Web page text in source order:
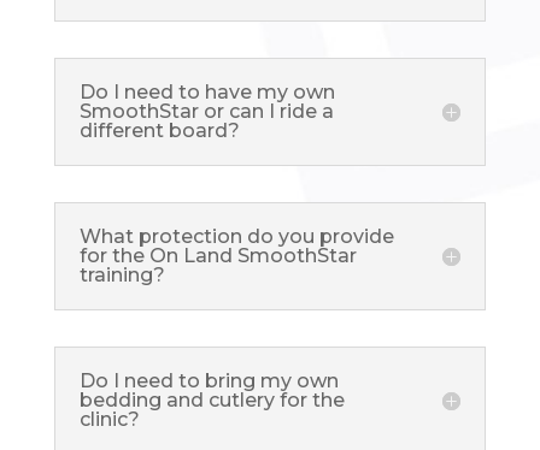
Do I need to have my own
SmoothStar or can I ride a
different board?
What protection do you provide
for the On Land SmoothStar
training?
Do I need to bring my own
bedding and cutlery for the
clinic?